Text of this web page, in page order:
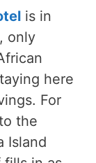
is in
only
here
For
the
Island